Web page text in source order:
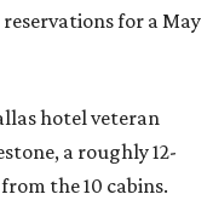
for a May
hotel veteran
a roughly 12-
the 10 cabins.